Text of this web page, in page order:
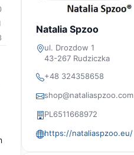
Natalia Spzoo
ul. Drozdow 1
43-267 Rudziczka
+48 324358658
shop@nataliaspzoo.com
PL6511668972
https://nataliaspzoo.eu/